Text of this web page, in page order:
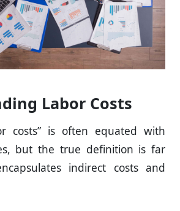
Labor Costs
costs” is often equated with
but the true definition is far
indirect costs and